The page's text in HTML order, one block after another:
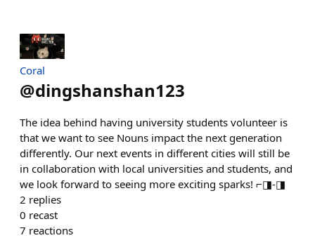
Coral
@dingshanshan123
The idea behind having university students volunteer is
that we want to see Nouns impact the next generation
differently. Our next events in different cities will still be
in collaboration with local universities and students, and
we look forward to seeing more exciting sparks! ⌐◨-◨
2 replies
0 recast
7 reactions